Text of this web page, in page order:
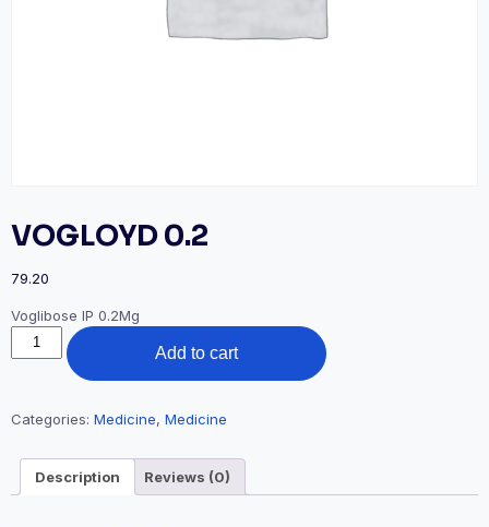
VOGLOYD 0.2
79.20
Voglibose IP 0.2Mg
VOGLOYD
0.2
Add to cart
Categories: Medicine, Medicine
Description Reviews (0)